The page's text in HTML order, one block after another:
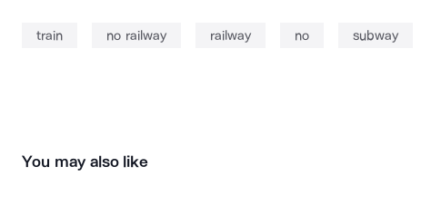
train no railway railway no subway
You may also like